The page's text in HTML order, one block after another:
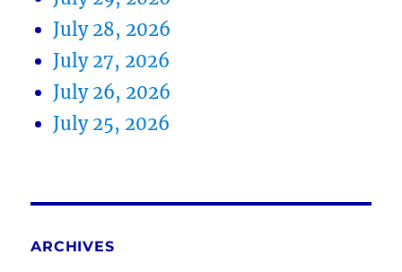
July 28, 2026
July 27, 2026
July 26, 2026
July 25, 2026
ARCHIVES